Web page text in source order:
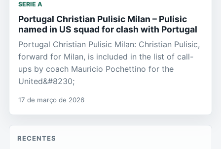
SERIE A
Portugal Christian Pulisic Milan – Pulisic
named in US squad for clash with Portugal
Portugal Christian Pulisic Milan: Christian Pulisic,
forward for Milan, is included in the list of call-
ups by coach Mauricio Pochettino for the
United&#8230;
17 de março de 2026
RECENTES